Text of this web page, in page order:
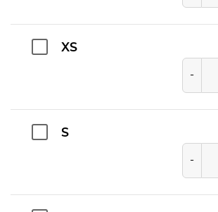
XS
-
S
-